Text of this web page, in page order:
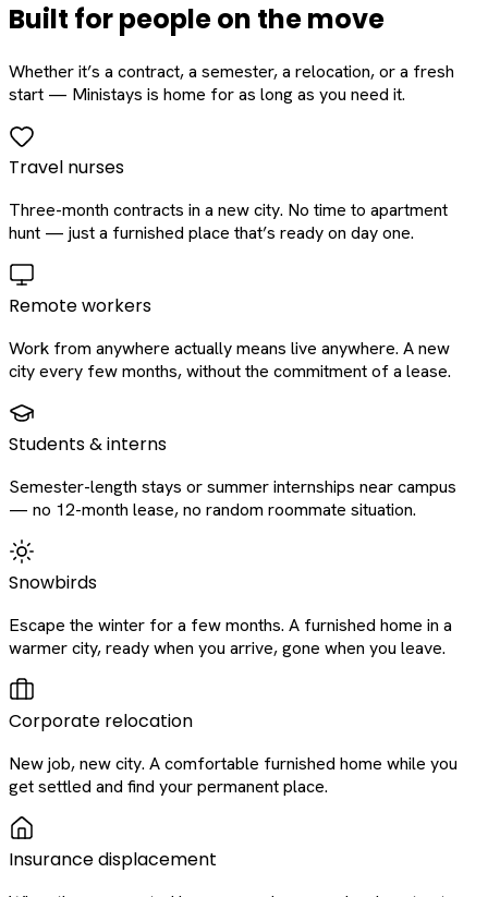
Built for people on the move
Whether it’s a contract, a semester, a relocation, or a fresh
start — Ministays is home for as long as you need it.
Travel nurses
Three-month contracts in a new city. No time to apartment
hunt — just a furnished place that’s ready on day one.
Remote workers
Work from anywhere actually means live anywhere. A new
city every few months, without the commitment of a lease.
Students & interns
Semester-length stays or summer internships near campus
— no 12-month lease, no random roommate situation.
Snowbirds
Escape the winter for a few months. A furnished home in a
warmer city, ready when you arrive, gone when you leave.
Corporate relocation
New job, new city. A comfortable furnished home while you
get settled and find your permanent place.
Insurance displacement